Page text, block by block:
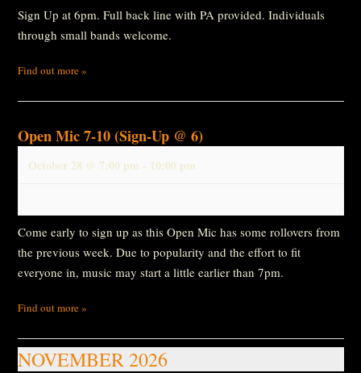
Sign Up at 6pm. Full back line with PA provided. Individuals
through small bands welcome.
Find out more »
Open Mic 7-10 (Sign-Up @ 6)
October 28 @ 7:00 pm - 10:00 pm
Come early to sign up as this Open Mic has some rollovers from
the previous week. Due to popularity and the effort to fit
everyone in, music may start a little earlier than 7pm.
Find out more »
NOVEMBER 2026